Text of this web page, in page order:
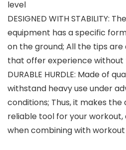
level
DESIGNED WITH STABILITY:
equipment has a specific
on the ground; All the tips
that offer experience
DURABLE HURDLE: Made of
withstand heavy use under
conditions; Thus, it makes
reliable tool for your
when combining with